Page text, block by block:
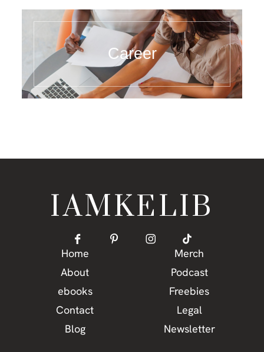
Career
Home
About
ebooks
Contact
Blog
IAMKELIB
Merch
Podcast
Freebies
Legal
Newsletter